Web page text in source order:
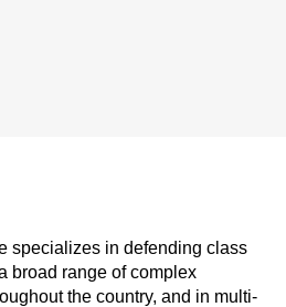
specializes in defending class
broad range of complex
the country, and in multi-